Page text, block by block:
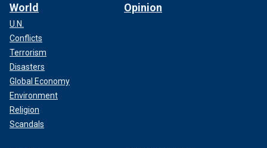
World
U.N.
Conflicts
Terrorism
Disasters
Global Economy
Environment
Religion
Scandals
Opinion